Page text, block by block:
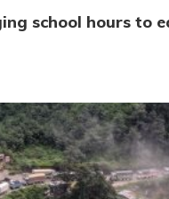
school hours to